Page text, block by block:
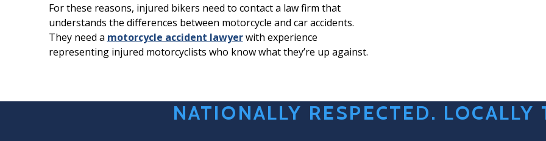
For these reasons, injured bikers need to contact a law firm that
understands the differences between motorcycle and car accidents.
They need a motorcycle accident lawyerwith experience
representing injured motorcyclists who know what they’re up against.
NATIONALLY RESPECTED. LOCALLY